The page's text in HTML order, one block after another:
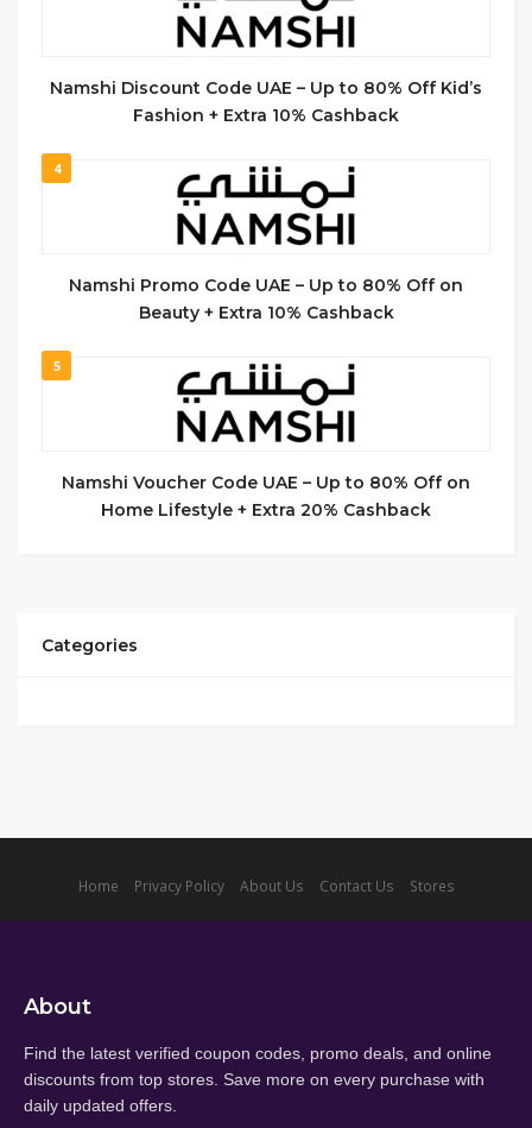
Namshi Discount Code UAE – Up to 80% Off Kid’s
Fashion + Extra 10% Cashback
4
Namshi Promo Code UAE – Up to 80% Off on
Beauty + Extra 10% Cashback
5
Namshi Voucher Code UAE – Up to 80% Off on
Home Lifestyle + Extra 20% Cashback
Categories
Home Privacy Policy About Us Contact Us Stores
About
Find the latest verified coupon codes, promo deals, and online
discounts from top stores. Save more on every purchase with
daily updated offers.